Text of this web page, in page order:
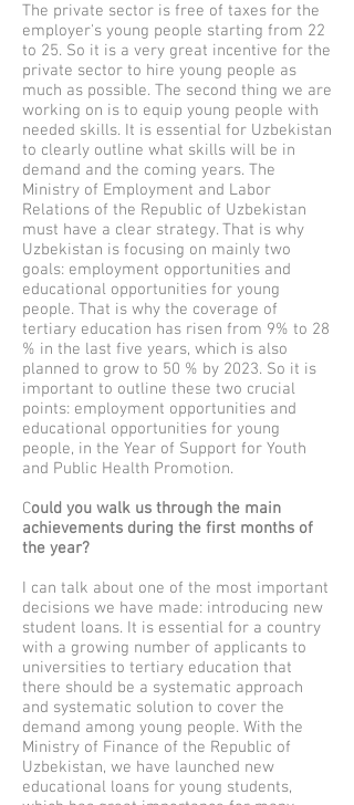
The private sector is free of taxes for the
employer's young people starting from 22
to 25. So it is a very great incentive for the
private sector to hire young people as
much as possible. The second thing we are
working on is to equip young people with
needed skills. It is essential for Uzbekistan
to clearly outline what skills will be in
demand and the coming years. The
Ministry of Employment and Labor
Relations of the Republic of Uzbekistan
must have a clear strategy. That is why
Uzbekistan is focusing on mainly two
goals: employment opportunities and
educational opportunities for young
people. That is why the coverage of
tertiary education has risen from 9% to 28
% in the last five years, which is also
planned to grow to 50 % by 2023. So it is
important to outline these two crucial
points: employment opportunities and
educational opportunities for young
people, in the Year of Support for Youth
and Public Health Promotion.
Could you walk us through the main
achievements during the first months of
the year?
I can talk about one of the most important
decisions we have made: introducing new
student loans. It is essential for a country
with a growing number of applicants to
universities to tertiary education that
there should be a systematic approach
and systematic solution to cover the
demand among young people. With the
Ministry of Finance of the Republic of
Uzbekistan, we have launched new
educational loans for young students,